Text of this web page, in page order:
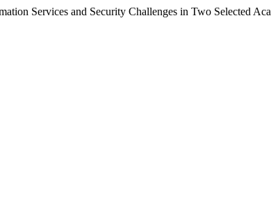
Services and Security Challenges in Two Selected